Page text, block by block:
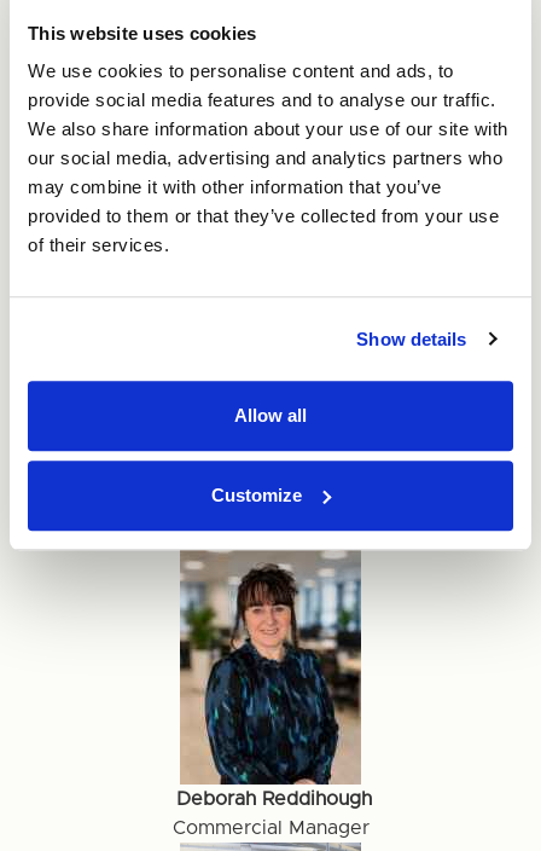
This website uses cookies
We use cookies to personalise content and ads, to
provide social media features and to analyse our traffic.
We also share information about your use of our site with
our social media, advertising and analytics partners who
may combine it with other information that you’ve
provided to them or that they’ve collected from your use
of their services.
Show details
Allow all
Customize
Anna Mazurek
Sales Estimator
Cheryl Middleton
Account Manager
Deborah Reddihough
Commercial Manager